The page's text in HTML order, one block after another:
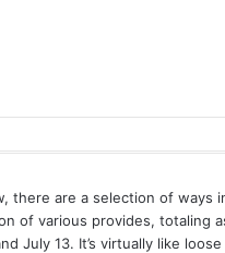
there are a selection of ways
of various provides, totaling
July 13. It’s virtually like